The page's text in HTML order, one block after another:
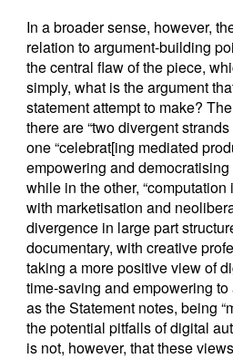
In a broader sense, however,
relation to argument-building
the central flaw of the piece,
simply, what is the argument
statement attempt to make?
there are “two divergent
one “celebrat[ing mediated
empowering and
while in the other,
with marketisation and
divergence in large part
documentary, with creative
taking a more positive view of
time-saving and empowering
as the Statement notes, being
the potential pitfalls of digital
is not, however, that these